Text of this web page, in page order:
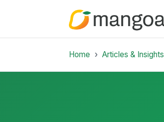
Home Articles & Insights